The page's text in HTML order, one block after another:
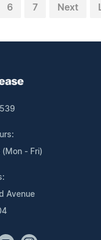
6 7 Next
- Fri)
Avenue